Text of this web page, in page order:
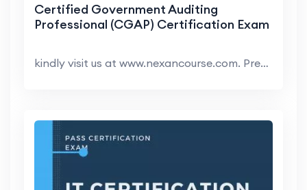
Certified Government Auditing
Professional (CGAP) Certification Exam
kindly visit us at www.nexancourse.com. Prepare yo...